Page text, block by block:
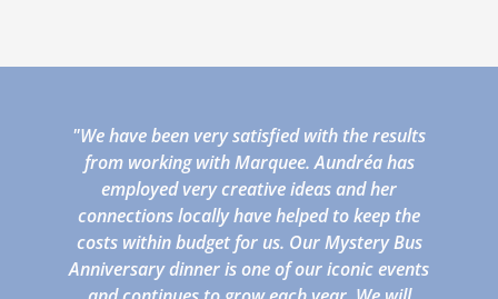
"We have been very satisfied with the results
from working with Marquee. Aundréa has
employed very creative ideas and her
connections locally have helped to keep the
costs within budget for us. Our Mystery Bus
Anniversary dinner is one of our iconic events